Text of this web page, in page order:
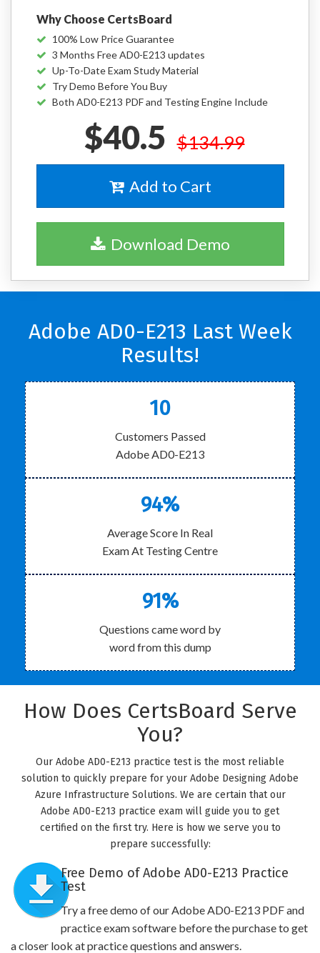
Why Choose CertsBoard
100% Low Price Guarantee
3 Months Free AD0-E213 updates
Up-To-Date Exam Study Material
Try Demo Before You Buy
Both AD0-E213 PDF and Testing Engine Include
$40.5 $134.99
Add to Cart
Download Demo
Adobe AD0-E213 Last Week
Results!
10
Customers Passed
Adobe AD0-E213
94%
Average Score In Real
Exam At Testing Centre
91%
Questions came word by
word from this dump
How Does CertsBoard Serve
You?
Our Adobe AD0-E213 practice test is the most reliable
solution to quickly prepare for your Adobe Designing Adobe
Azure Infrastructure Solutions. We are certain that our
Adobe AD0-E213 practice exam will guide you to get
certified on the first try. Here is how we serve you to
prepare successfully:
Free Demo of Adobe AD0-E213 Practice
Test
Try a free demo of our Adobe AD0-E213 PDF and
practice exam software before the purchase to get
a closer look at practice questions and answers.